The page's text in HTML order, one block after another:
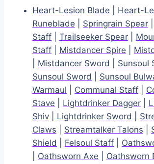
Heart-Lesion Blade
Heart-
Runeblade
Springrain Spear
Staff
Trailseeker Spear
Staff
Mistdancer Spire
Mistdancer Sword Sunsoul
Sunsoul Sword
Sunsoul
Warmaul
Communal Staff
Stave
Lightdrinker Dagger
Shiv
Lightdrinker Sword
Claws
Streamtalker Talons
Shield
Felsoul Staff
Oathsworn Axe Oathsworn